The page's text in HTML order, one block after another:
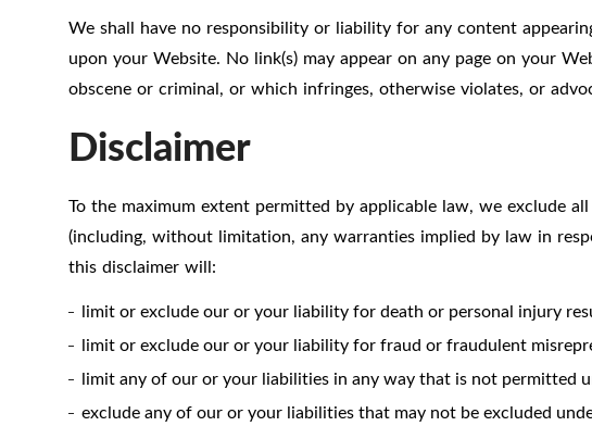
We shall have no responsibility or liability for any content
upon your Website. No link(s) may appear on any page on your
obscene or criminal, or which infringes, otherwise violates, or
Disclaimer
To the maximum extent permitted by applicable law, we exclude
(including, without limitation, any warranties implied by law in
this disclaimer will:
limit or exclude our or your liability for death or personal injury
limit or exclude our or your liability for fraud or fraudulent
limit any of our or your liabilities in any way that is not permitted
exclude any of our or your liabilities that may not be excluded